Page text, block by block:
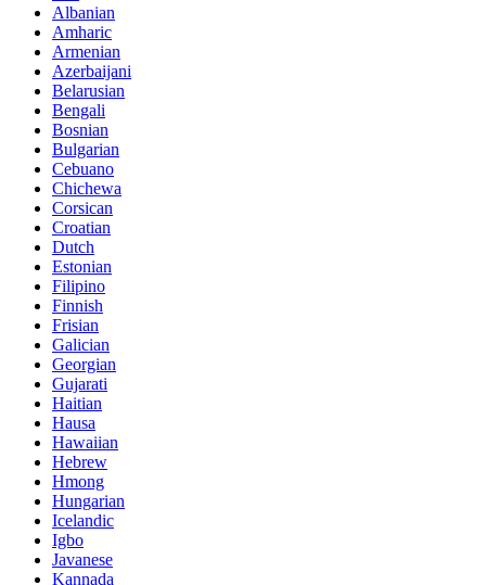
Albanian
Amharic
Armenian
Azerbaijani
Belarusian
Bengali
Bosnian
Bulgarian
Cebuano
Chichewa
Corsican
Croatian
Dutch
Estonian
Filipino
Finnish
Frisian
Galician
Georgian
Gujarati
Haitian
Hausa
Hawaiian
Hebrew
Hmong
Hungarian
Icelandic
Igbo
Javanese
Kannada